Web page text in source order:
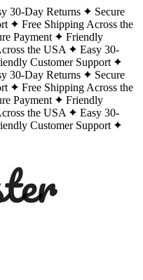
30-Day Returns
Secure
Free Shipping Across the
Payment
Friendly
the USA
Easy 30-
Customer Support
30-Day Returns
Secure
Free Shipping Across the
Payment
Friendly
the USA
Easy 30-
Customer Support